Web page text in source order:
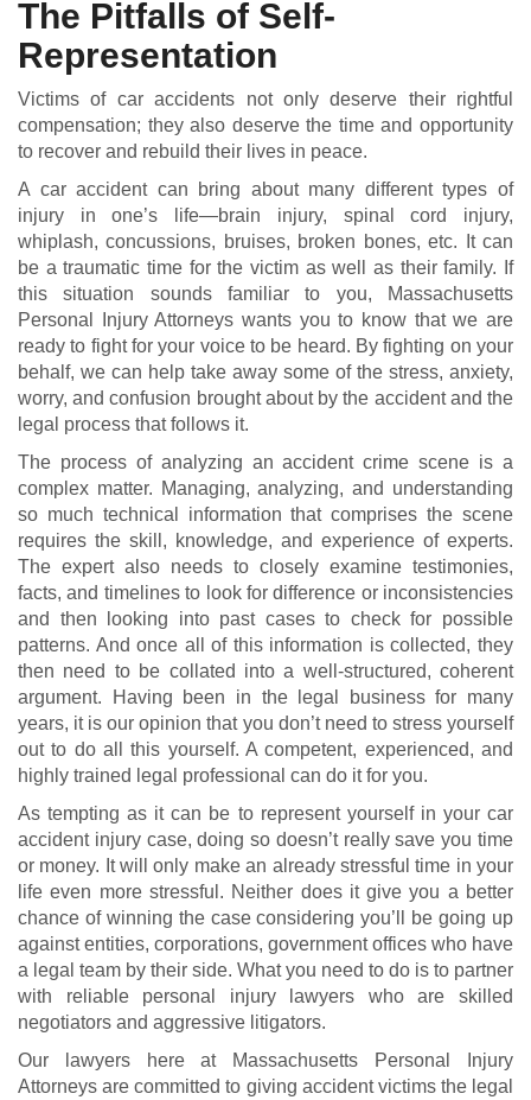
The Pitfalls of Self-
Representation
Victims of car accidents not only deserve their rightful
compensation; they also deserve the time and opportunity
to recover and rebuild their lives in peace.
A car accident can bring about many different types of
injury in one’s life—brain injury, spinal cord injury,
whiplash, concussions, bruises, broken bones, etc. It can
be a traumatic time for the victim as well as their family. If
this situation sounds familiar to you, Massachusetts
Personal Injury Attorneys wants you to know that we are
ready to fight for your voice to be heard. By fighting on your
behalf, we can help take away some of the stress, anxiety,
worry, and confusion brought about by the accident and the
legal process that follows it.
The process of analyzing an accident crime scene is a
complex matter. Managing, analyzing, and understanding
so much technical information that comprises the scene
requires the skill, knowledge, and experience of experts.
The expert also needs to closely examine testimonies,
facts, and timelines to look for difference or inconsistencies
and then looking into past cases to check for possible
patterns. And once all of this information is collected, they
then need to be collated into a well-structured, coherent
argument. Having been in the legal business for many
years, it is our opinion that you don’t need to stress yourself
out to do all this yourself. A competent, experienced, and
highly trained legal professional can do it for you.
As tempting as it can be to represent yourself in your car
accident injury case, doing so doesn’t really save you time
or money. It will only make an already stressful time in your
life even more stressful. Neither does it give you a better
chance of winning the case considering you’ll be going up
against entities, corporations, government offices who have
a legal team by their side. What you need to do is to partner
with reliable personal injury lawyers who are skilled
negotiators and aggressive litigators.
Our lawyers here at Massachusetts Personal Injury
Attorneys are committed to giving accident victims the legal